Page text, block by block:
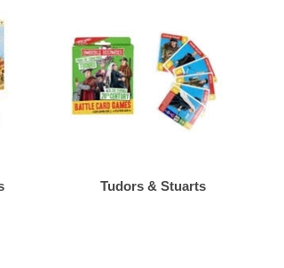
Tudors & Stuarts